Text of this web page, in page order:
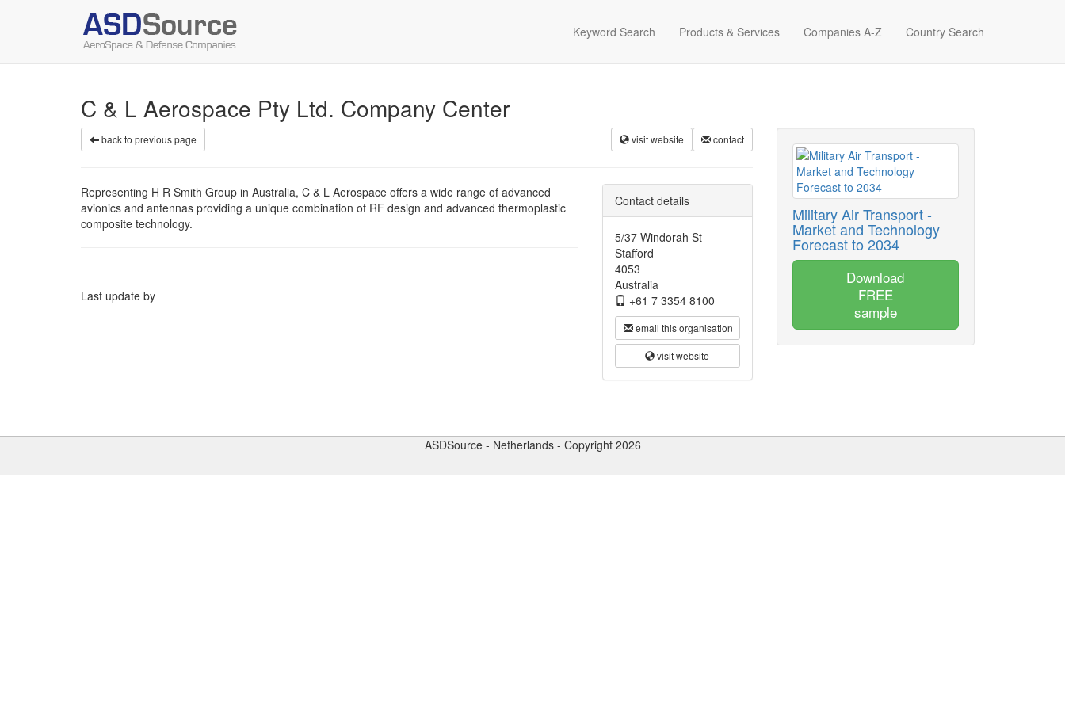
Keyword Search Products & Services Companies A-Z Country Search
C & L Aerospace Pty Ltd. Company Center
contact
visit website
back to previous page
Contact details
5/37 Windorah St
Stafford
4053
Australia
+61 7 3354 8100
email this organisation
visit website
Representing H R Smith Group in Australia, C & L Aerospace offers a wide range of advanced
avionics and antennas providing a unique combination of RF design and advanced thermoplastic
composite technology.
Last update by
Military Air Transport -
Market and Technology
Forecast to 2034
Download
FREE
sample
ASDSource - Netherlands - Copyright 2026